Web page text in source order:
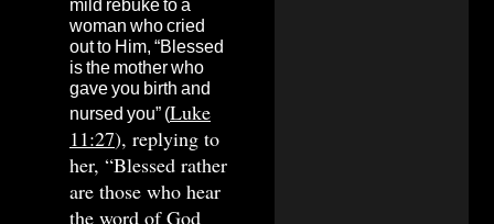
mild rebuke to a
woman who cried
out to Him, “Blessed
is the mother who
gave you birth and
nursed you” (Luke
11:27), replying to
her, “Blessed rather
are those who hear
the word of God